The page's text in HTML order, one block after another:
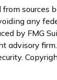
sources
any
by FMG
advisory